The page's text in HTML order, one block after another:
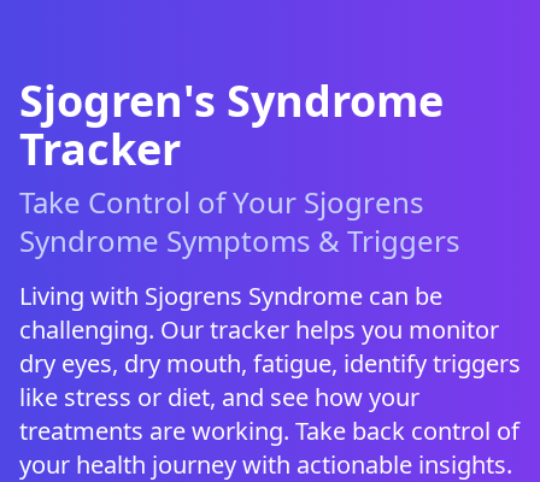
Sjogren's Syndrome
Tracker
Take Control of Your Sjogrens
Syndrome Symptoms & Triggers
Living with Sjogrens Syndrome can be
challenging. Our tracker helps you monitor
dry eyes, dry mouth, fatigue, identify triggers
like stress or diet, and see how your
treatments are working. Take back control of
your health journey with actionable insights.